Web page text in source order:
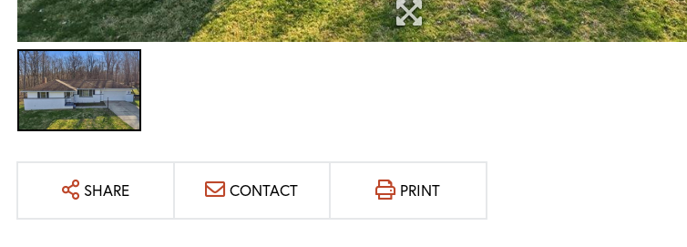
SHARE CONTACT PRINT